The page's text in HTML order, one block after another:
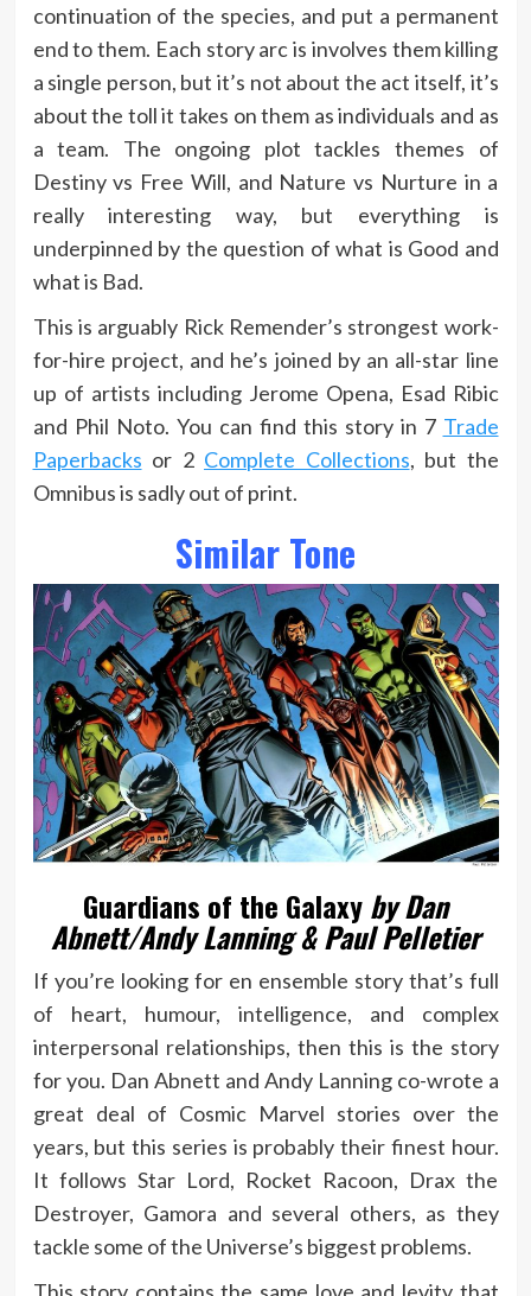
continuation of the species, and put a permanent
end to them. Each story arc is involves them killing
a single person, but it’s not about the act itself, it’s
about the toll it takes on them as individuals and as
a team. The ongoing plot tackles themes of
Destiny vs Free Will, and Nature vs Nurture in a
really interesting way, but everything is
underpinned by the question of what is Good and
what is Bad.
This is arguably Rick Remender’s strongest work-
for-hire project, and he’s joined by an all-star line
up of artists including Jerome Opena, Esad Ribic
and Phil Noto. You can find this story in 7 Trade
Paperbacks or 2 Complete Collections, but the
Omnibus is sadly out of print.
Similar Tone
Guardians of the Galaxyby Dan
Abnett/Andy Lanning & Paul Pelletier
If you’re looking for en ensemble story that’s full
of heart, humour, intelligence, and complex
interpersonal relationships, then this is the story
for you. Dan Abnett and Andy Lanning co-wrote a
great deal of Cosmic Marvel stories over the
years, but this series is probably their finest hour.
It follows Star Lord, Rocket Racoon, Drax the
Destroyer, Gamora and several others, as they
tackle some of the Universe’s biggest problems.